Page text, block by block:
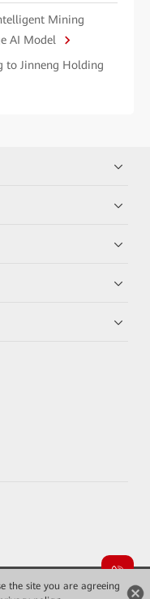
the site you are agreeing
Mining
AI Model
to Jinneng Holding
Ltd. All rights reserved.